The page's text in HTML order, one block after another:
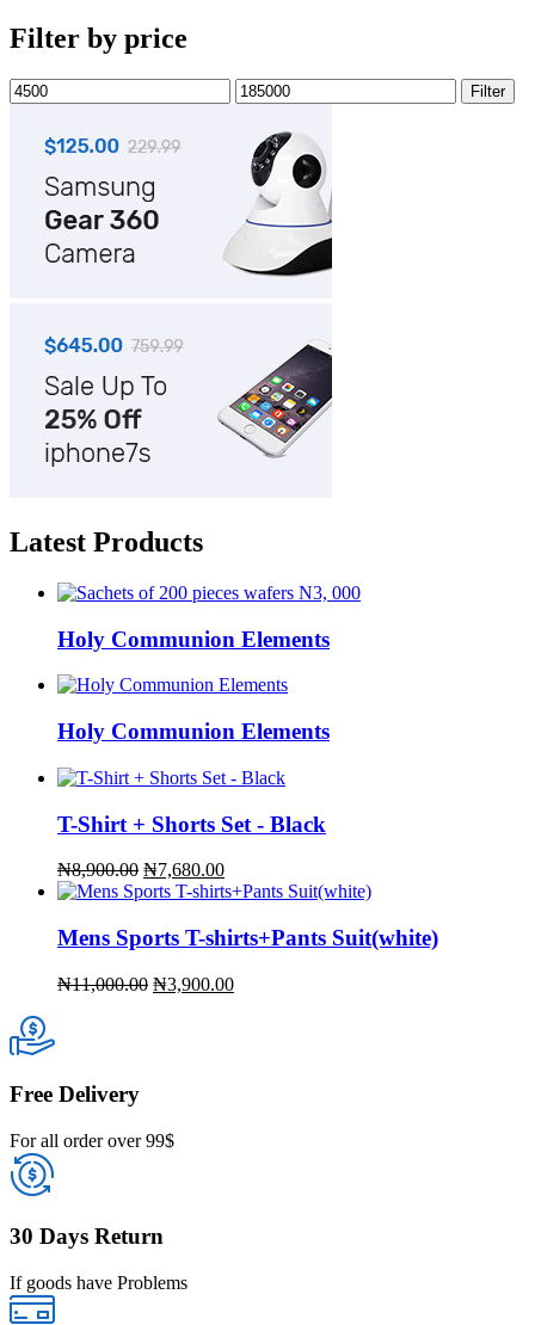
Filter by price
Min
price
Max
price
Filter
Latest Products
Holy Communion Elements
Holy Communion Elements
T-Shirt + Shorts Set - Black
₦8,900.00 Original
price
₦8,900.00.
₦7,680.00Current
price
₦7,680.00.
Mens Sports T-shirts+Pants Suit(white)
₦11,000.00 Original
₦3,900.00Current
Free Delivery
For all order over 99$
30 Days Return
If goods have Problems